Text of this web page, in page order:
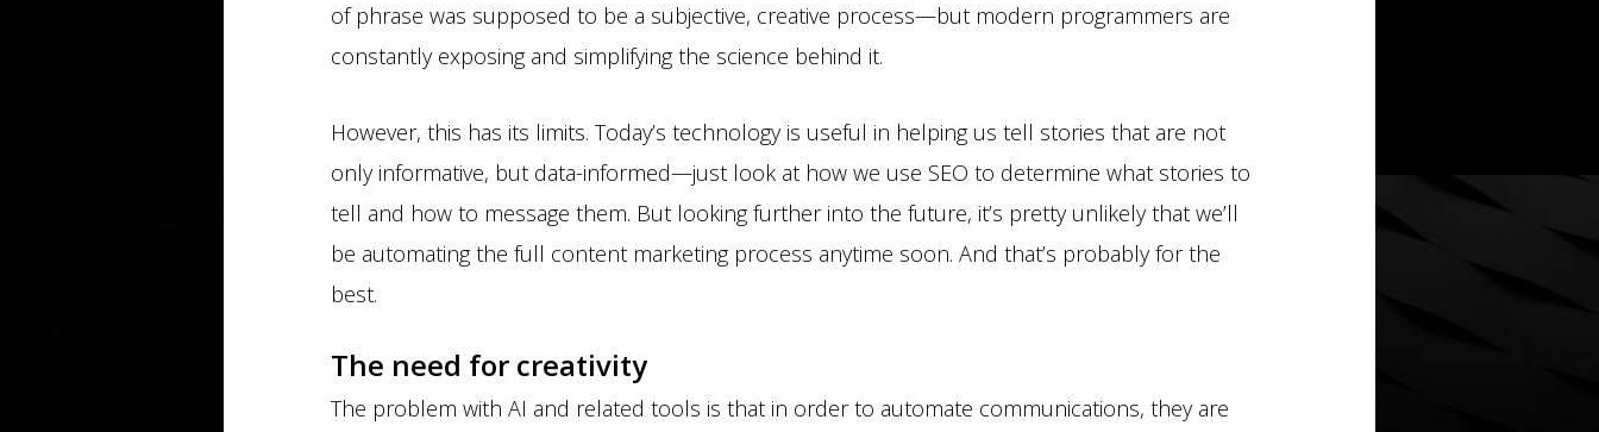
of phrase was supposed to be a subjective, creative process—but modern programmers are
constantly exposing and simplifying the science behind it.
However, this has its limits. Today’s technology is useful in helping us tell stories that are not
only informative, but data-informed—just look at how we use SEO to determine what stories to
tell and how to message them. But looking further into the future, it’s pretty unlikely that we’ll
be automating the full content marketing process anytime soon. And that’s probably for the
best.
The need for creativity
The problem with AI and related tools is that in order to automate communications, they are